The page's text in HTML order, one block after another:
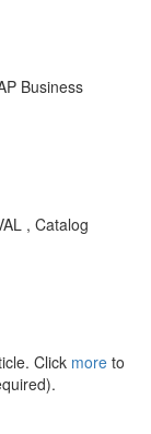
Business
, Catalog
Click more to